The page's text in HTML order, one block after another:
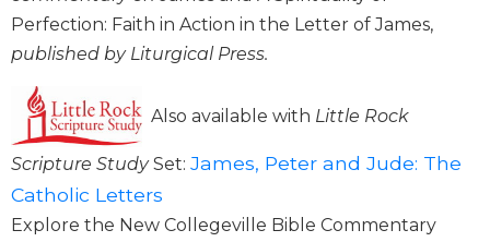
Commentaries
Wisdom
Commentary
Berit
Olam
Sacra
Pagina
New
Perfection: Faith in Action in the Letter of James,
published by Liturgical Press.
Also available with Little Rock
Scripture StudySet: James, Peter and Jude: The
Catholic Letters
Explore the New Collegeville Bible Commentary